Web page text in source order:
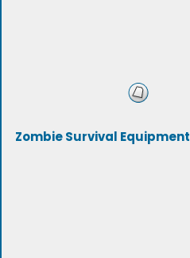
Zombie Survival Equipment